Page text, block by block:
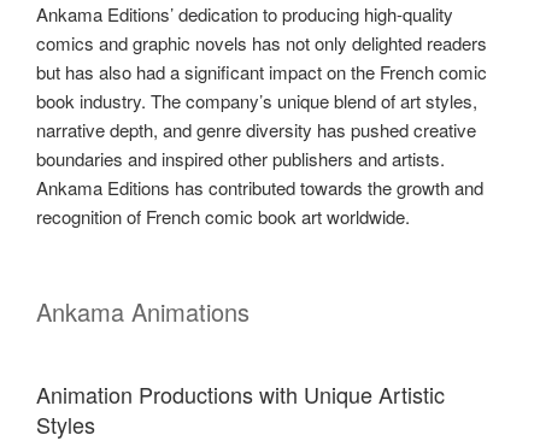
Ankama Editions’ dedication to producing high-quality
comics and graphic novels has not only delighted readers
but has also had a significant impact on the French comic
book industry. The company’s unique blend of art styles,
narrative depth, and genre diversity has pushed creative
boundaries and inspired other publishers and artists.
Ankama Editions has contributed towards the growth and
recognition of French comic book art worldwide.
Ankama Animations
Animation Productions with Unique Artistic
Styles